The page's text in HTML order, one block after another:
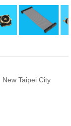
Taipei City